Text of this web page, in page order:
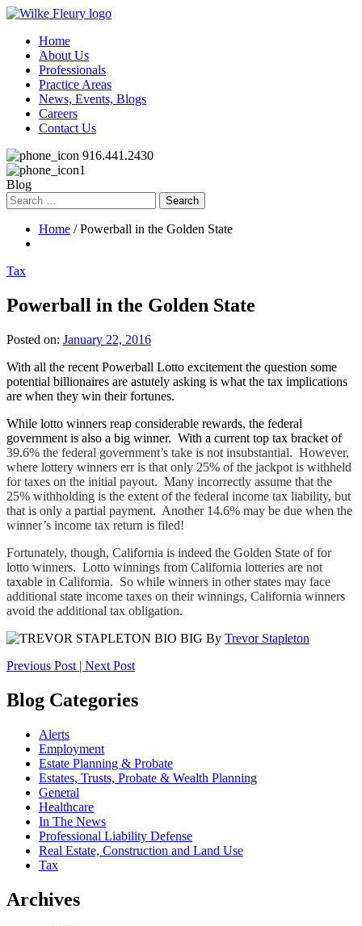
Home
About Us
Professionals
Practice Areas
News, Events, Blogs
Careers
Contact Us
916.441.2430
Blog
Search
for:
Home / Powerball in the Golden State
Tax
Powerball in the Golden State
Posted on: January 22, 2016
With all the recent Powerball Lotto excitement the question some
potential billionaires are astutely asking is what the tax implications
are when they win their fortunes.
While lotto winners reap considerable rewards, the federal
government is also a big winner. With a current top tax bracket of
39.6% the federal government’s take is not insubstantial. However,
where lottery winners err is that only 25% of the jackpot is withheld
for taxes on the initial payout. Many incorrectly assume that the
25% withholding is the extent of the federal income tax liability, but
that is only a partial payment. Another 14.6% may be due when the
winner’s income tax return is filed!
Fortunately, though, California is indeed the Golden State of for
lotto winners. Lotto winnings from California lotteries are not
taxable in California. So while winners in other states may face
additional state income taxes on their winnings, California winners
avoid the additional tax obligation.
By Trevor Stapleton
Post
navigation
Previous Post | Next Post
Blog Categories
Alerts
Employment
Estate Planning & Probate
Estates, Trusts, Probate & Wealth Planning
General
Healthcare
In The News
Professional Liability Defense
Real Estate, Construction and Land Use
Tax
Archives